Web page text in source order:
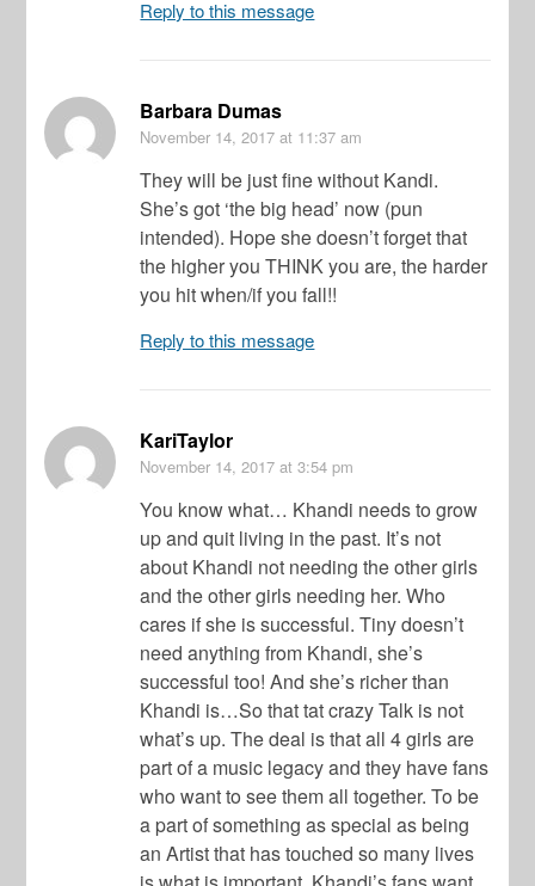
Reply to this message
Barbara Dumas
November 14, 2017 at 11:37 am
They will be just fine without Kandi.
She’s got ‘the big head’ now (pun
intended). Hope she doesn’t forget that
the higher you THINK you are, the harder
you hit when/if you fall!!
Reply to this message
KariTaylor
November 14, 2017 at 3:54 pm
You know what… Khandi needs to grow
up and quit living in the past. It’s not
about Khandi not needing the other girls
and the other girls needing her. Who
cares if she is successful. Tiny doesn’t
need anything from Khandi, she’s
successful too! And she’s richer than
Khandi is…So that tat crazy Talk is not
what’s up. The deal is that all 4 girls are
part of a music legacy and they have fans
who want to see them all together. To be
a part of something as special as being
an Artist that has touched so many lives